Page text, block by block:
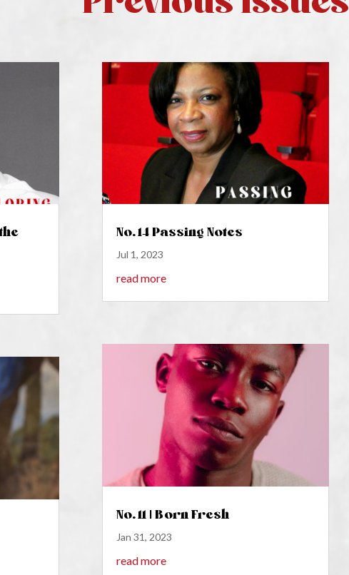
No. 14 Passing Notes
Jul 1, 2023
read more
No. 11 | Born Fresh
Jan 31, 2023
read more